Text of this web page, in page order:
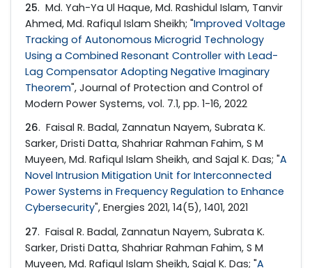
25. Md. Yah-Ya Ul Haque, Md. Rashidul Islam, Tanvir
Ahmed, Md. Rafiqul Islam Sheikh; "Improved Voltage
Tracking of Autonomous Microgrid Technology
Using a Combined Resonant Controller with Lead-
Lag Compensator Adopting Negative Imaginary
Theorem", Journal of Protection and Control of
Modern Power Systems, vol. 7.1, pp. 1-16, 2022
26. Faisal R. Badal, Zannatun Nayem, Subrata K.
Sarker, Dristi Datta, Shahriar Rahman Fahim, S M
Muyeen, Md. Rafiqul Islam Sheikh, and Sajal K. Das; "A
Novel Intrusion Mitigation Unit for Interconnected
Power Systems in Frequency Regulation to Enhance
Cybersecurity", Energies 2021, 14(5), 1401, 2021
27. Faisal R. Badal, Zannatun Nayem, Subrata K.
Sarker, Dristi Datta, Shahriar Rahman Fahim, S M
Muyeen, Md. Rafiqul Islam Sheikh, Sajal K. Das; "A